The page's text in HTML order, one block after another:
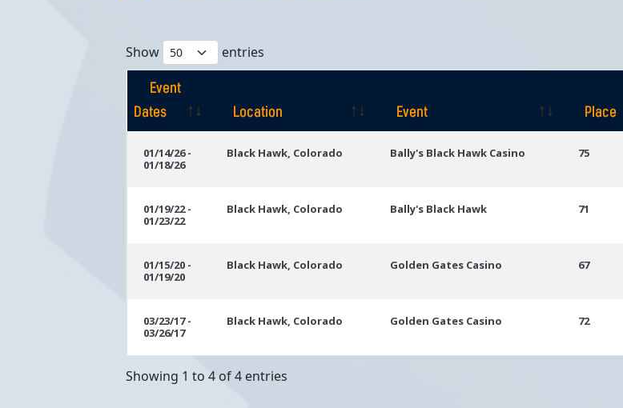
Show entries
Event
Dates
Location Event Place
Dates
01/14/26 -
01/18/26
Black Hawk, Colorado Bally's Black Hawk Casino 75
01/19/22 -
01/23/22
Black Hawk, Colorado Bally's Black Hawk 71
01/15/20 -
01/19/20
Black Hawk, Colorado Golden Gates Casino 67
03/23/17 -
03/26/17
Black Hawk, Colorado Golden Gates Casino 72
Showing 1 to 4 of 4 entries